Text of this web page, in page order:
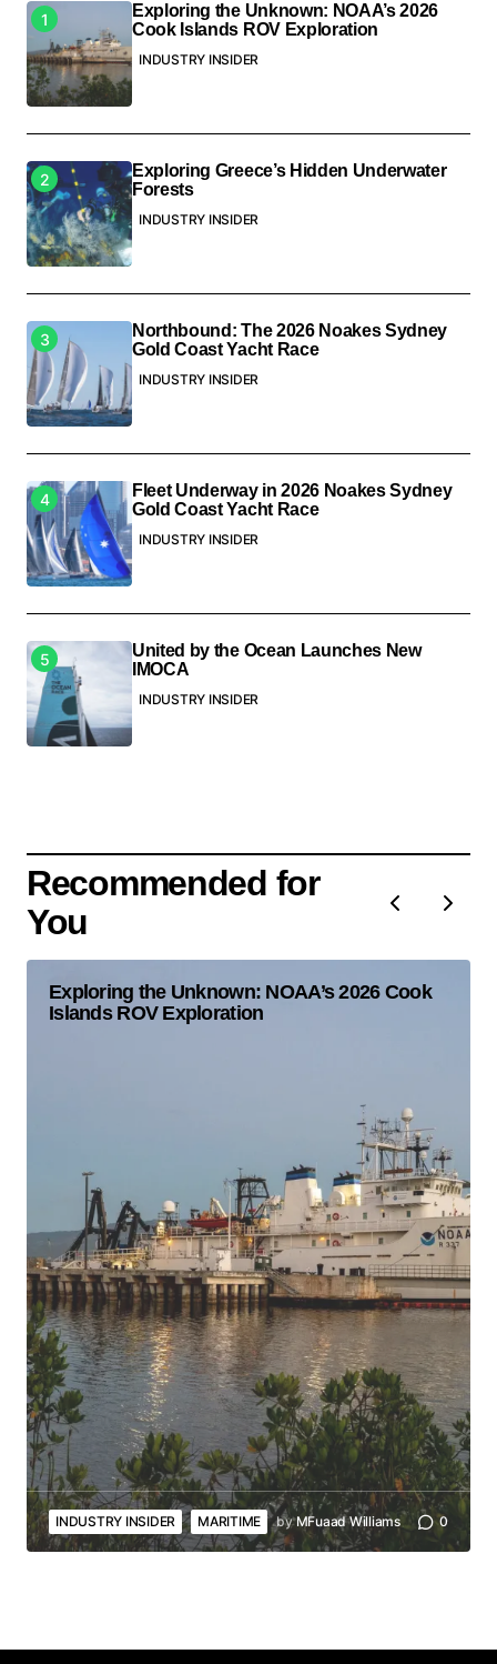
Exploring the Unknown: NOAA’s 2026
Cook Islands ROV Exploration
INDUSTRY INSIDER
Exploring Greece’s Hidden Underwater
Forests
INDUSTRY INSIDER
Northbound: The 2026 Noakes Sydney
Gold Coast Yacht Race
INDUSTRY INSIDER
Fleet Underway in 2026 Noakes Sydney
Gold Coast Yacht Race
INDUSTRY INSIDER
United by the Ocean Launches New
IMOCA
INDUSTRY INSIDER
Recommended for
You
Exploring the Unknown: NOAA’s 2026 Cook
Islands ROV Exploration
INDUSTRY INSIDER MARITIME byMFuaad Williams 0